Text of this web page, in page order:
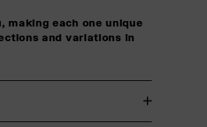
making each one unique
and variations in